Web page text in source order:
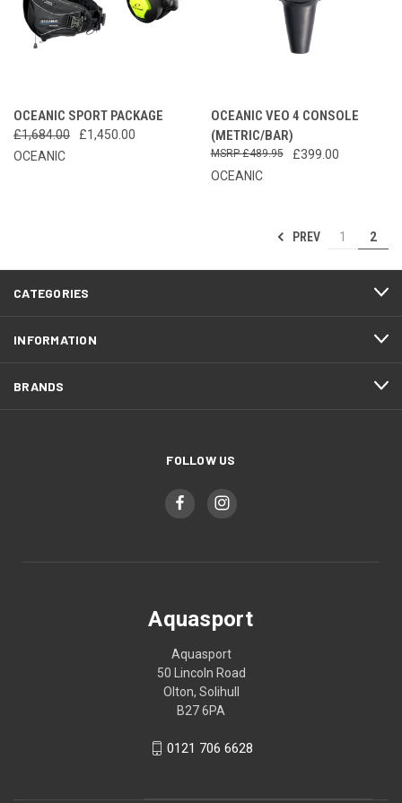
OCEANIC SPORT PACKAGE
£1,684.00
£1,450.00
OCEANIC
OCEANIC VEO 4 CONSOLE
(METRIC/BAR)
£399.00
£489.95
OCEANIC
PREV 1 2
CATEGORIES
INFORMATION
BRANDS
FOLLOW US
Aquasport
Aquasport
50 Lincoln Road
Olton, Solihull
B27 6PA
0121 706 6628